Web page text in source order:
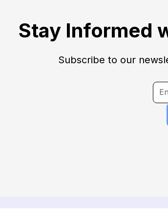
Stay Informed
Subscribe to our